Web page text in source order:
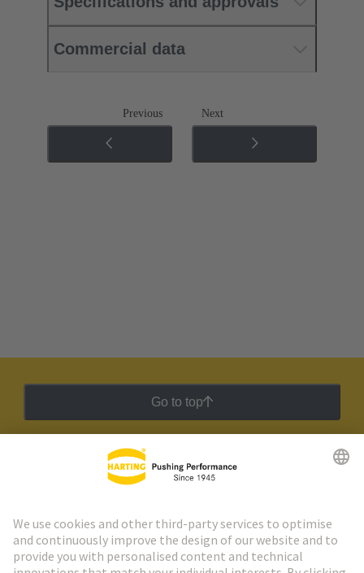
Commercial data
Previous Next
Go to top
HARTING Newsletter
Go to registration